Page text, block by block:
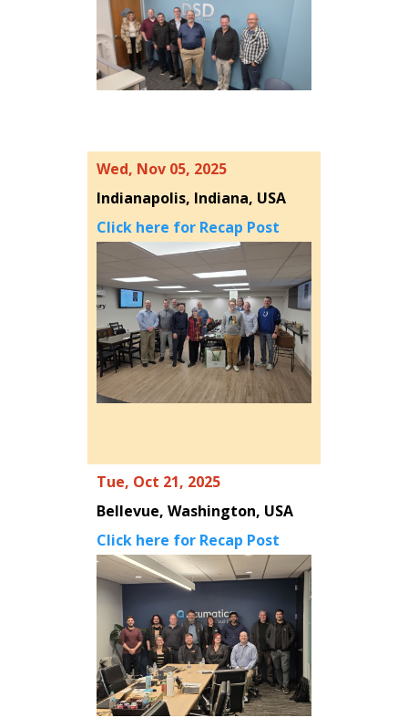
Wed, Nov 05, 2025
Indianapolis, Indiana, USA
Click here for Recap Post
Tue, Oct 21, 2025
Bellevue, Washington, USA
Click here for Recap Post